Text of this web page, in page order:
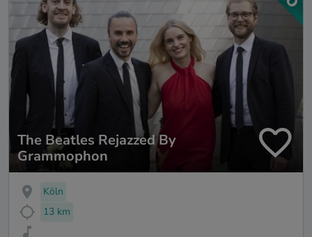
The Beatles Rejazzed By
Grammophon
Köln
13 km